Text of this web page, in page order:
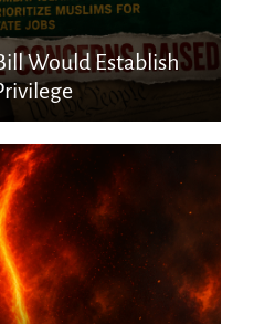
Would Establish